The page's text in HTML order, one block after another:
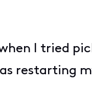
I tried
restarting